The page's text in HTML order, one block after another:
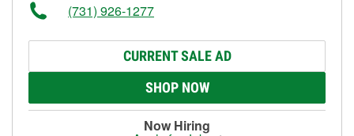
(731) 926-1277
CURRENT SALE AD
SHOP NOW
Now Hiring